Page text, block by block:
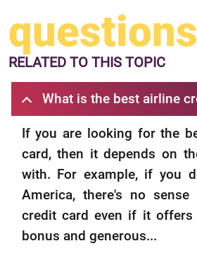
questions
RELATEDTO THIS TOPIC
What is the best airline
If you are looking for the
card, then it depends on
with. For example, if you
America, there's no
credit card even if it offers
bonus and generous...